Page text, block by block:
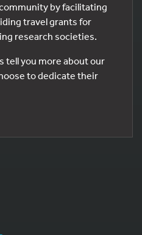
by facilitating
travel grants for
research societies.
tell you more about our
to dedicate their